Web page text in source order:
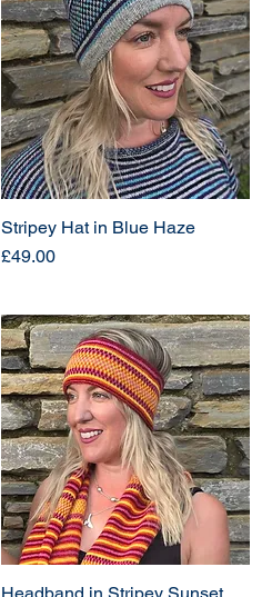
Stripey Hat in Blue Haze
Price
£49.00
Headband in Stripey Sunset